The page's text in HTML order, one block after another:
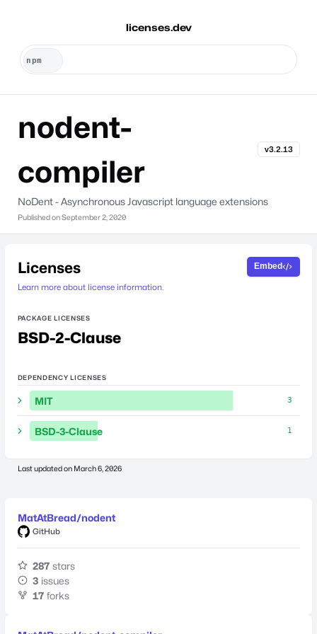
licenses.dev
nodent-
compiler
v3.2.13
NoDent - Asynchronous Javascript language extensions
Published onSeptember 2, 2020
Licenses
Learn more about license information.
Embed
PACKAGE LICENSES
BSD-2-Clause
DEPENDENCY LICENSES
MIT 3
BSD-3-Clause 1
Last updated on March 6, 2026
MatAtBread/nodent
GitHub
287 stars
3 issues
17 forks